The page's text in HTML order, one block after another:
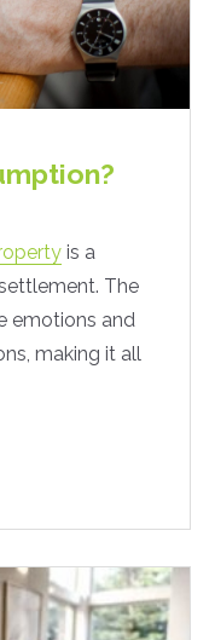
is a
The
emotions and
making it all